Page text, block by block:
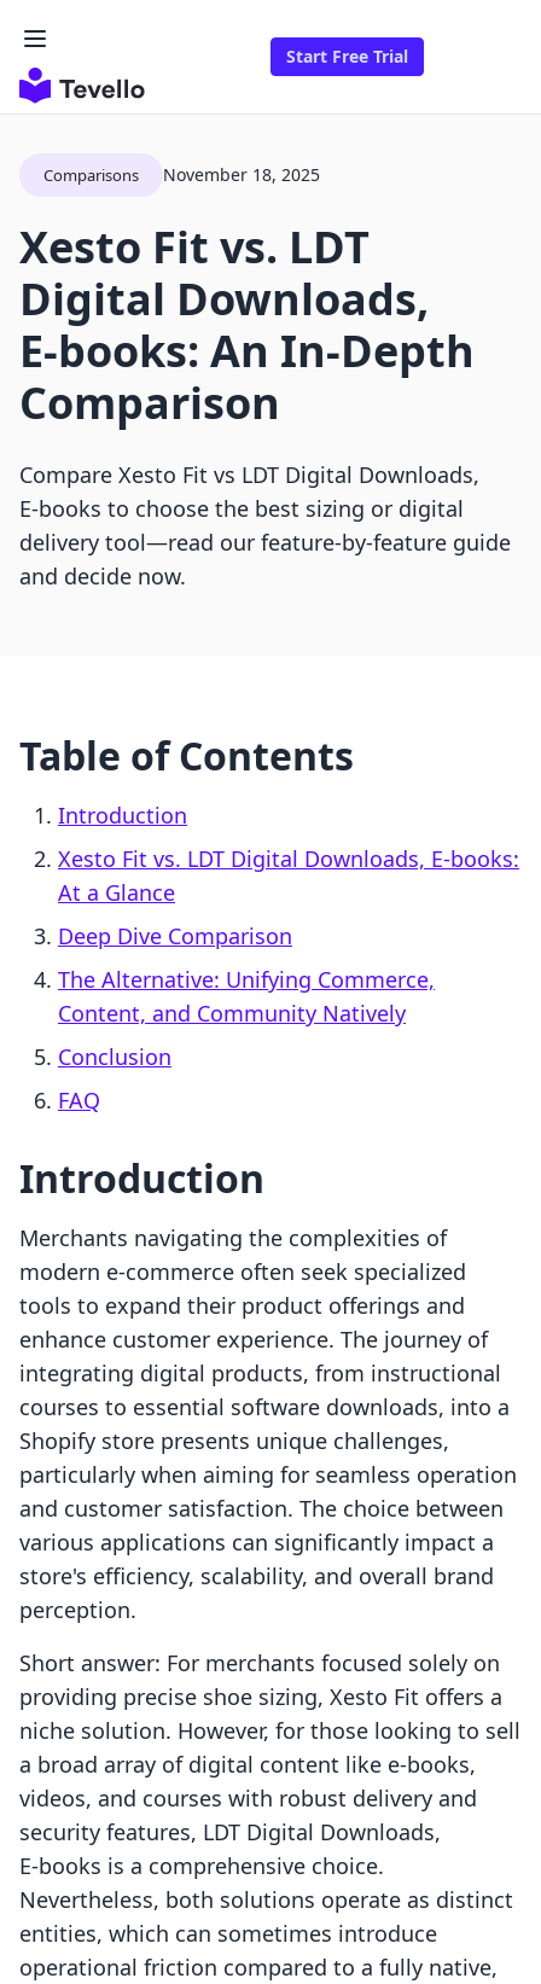
Start Free Trial
Comparisons November 18, 2025
Xesto Fit vs. LDT
Digital Downloads,
E‑books: An In-Depth
Comparison
Compare Xesto Fit vs LDT Digital Downloads,
E‑books to choose the best sizing or digital
delivery tool—read our feature-by-feature guide
and decide now.
Table of Contents
Introduction
Xesto Fit vs. LDT Digital Downloads, E‑books:
At a Glance
Deep Dive Comparison
The Alternative: Unifying Commerce,
Content, and Community Natively
Conclusion
FAQ
Introduction
Merchants navigating the complexities of
modern e-commerce often seek specialized
tools to expand their product offerings and
enhance customer experience. The journey of
integrating digital products, from instructional
courses to essential software downloads, into a
Shopify store presents unique challenges,
particularly when aiming for seamless operation
and customer satisfaction. The choice between
various applications can significantly impact a
store's efficiency, scalability, and overall brand
perception.
Short answer: For merchants focused solely on
providing precise shoe sizing, Xesto Fit offers a
niche solution. However, for those looking to sell
a broad array of digital content like e-books,
videos, and courses with robust delivery and
security features, LDT Digital Downloads,
E‑books is a comprehensive choice.
Nevertheless, both solutions operate as distinct
entities, which can sometimes introduce
operational friction compared to a fully native,